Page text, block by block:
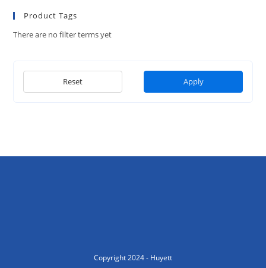
Product Tags
There are no filter terms yet
Apply
Reset
Copyright 2024 - Huyett